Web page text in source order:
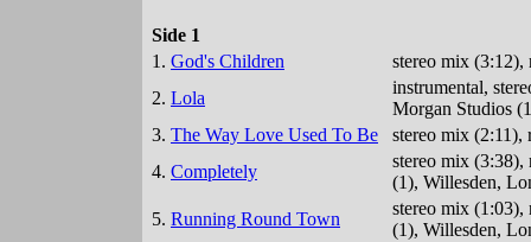
Side 1
1. God's Children
stereo mix (3:12),
2. Lola
instrumental,
Morgan Studios
3. The Way Love Used To Be
stereo mix (2:11),
4. Completely
stereo mix (3:38),
(1), Willesden,
5. Running Round Town
stereo mix (1:03),
(1), Willesden,